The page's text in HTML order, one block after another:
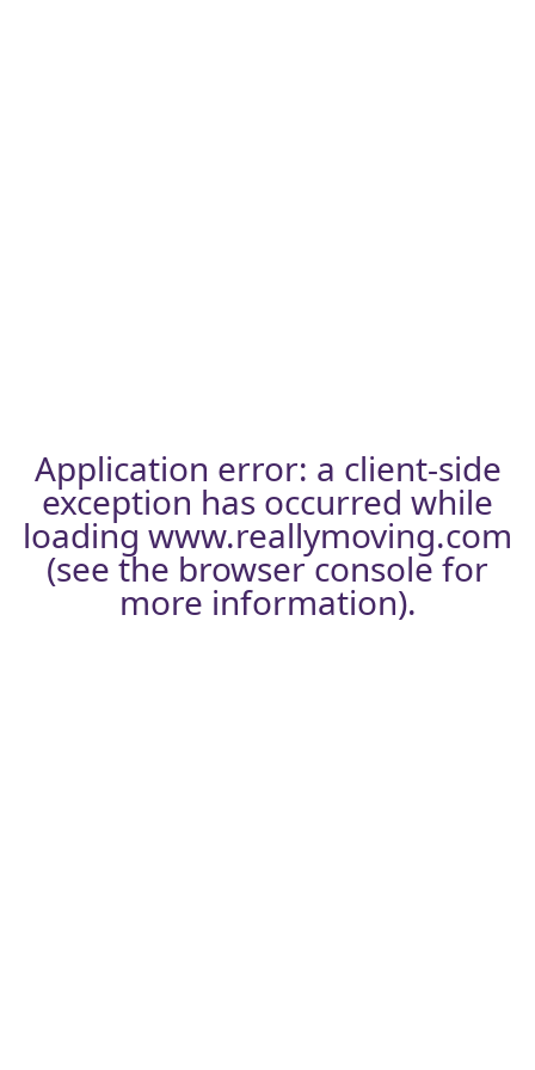
Application error: a client-side
exception has occurred while
loading www.reallymoving.com
(see the browser consolefor
more information).